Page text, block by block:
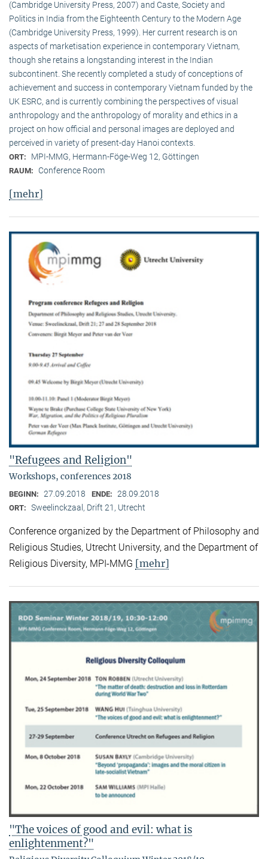
(Cambridge University Press, 2007) and Caste, Society and
Politics in India from the Eighteenth Century to the Modern Age
(Cambridge University Press, 1999). Her current research is on
aspects of marketisation experience in contemporary Vietnam,
though she retains a longstanding interest in the Indian
subcontinent. She recently completed a study of conceptions of
achievement and success in contemporary Vietnam funded by the
UK ESRC, and is currently combining the perspectives of visual
anthropology and the anthropology of morality and ethics in a
project on how official and personal images are deployed and
perceived in variety of present-day Hanoi contexts.
ORT: MPI-MMG, Hermann-Föge-Weg 12, Göttingen
RAUM: Conference Room
[mehr]
"Refugees and Religion"
Workshops, conferences 2018
BEGINN: 27.09.2018 ENDE: 28.09.2018
ORT: Sweelinckzaal, Drift 21, Utrecht
Conference organized by the Department of Philosophy and
Religious Studies, Utrecht University, and the Department of
Religious Diversity, MPI-MMG [mehr]
"The voices of good and evil: what is
enlightenment?"